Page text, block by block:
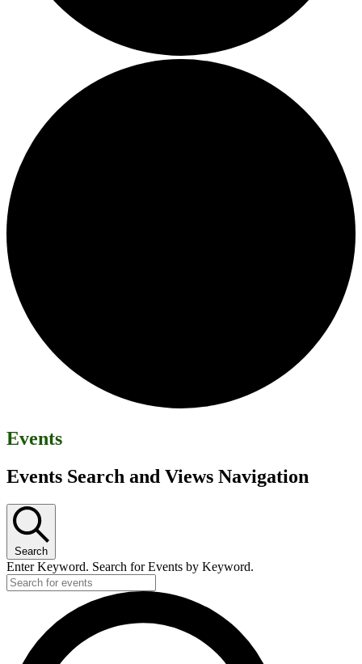
Events
Events Search and Views Navigation
Search
Enter Keyword. Search for Events by Keyword.